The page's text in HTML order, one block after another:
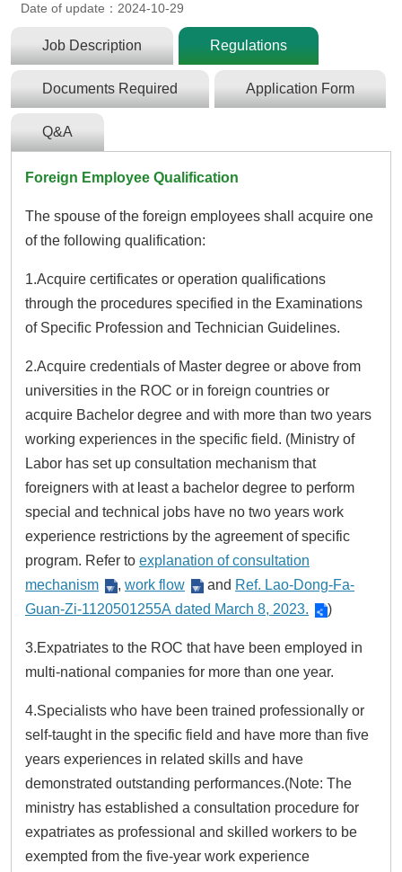
Date of update：2024-10-29
Job Description Regulations
Documents Required Application Form
Q&A
Foreign Employee Qualification
The spouse of the foreign employees shall acquire one
of the following qualification:
1.Acquire certificates or operation qualifications
through the procedures specified in the Examinations
of Specific Profession and Technician Guidelines.
2.Acquire credentials of Master degree or above from
universities in the ROC or in foreign countries or
acquire Bachelor degree and with more than two years
working experiences in the specific field. (Ministry of
Labor has set up consultation mechanism that
foreigners with at least a bachelor degree to perform
special and technical jobs have no two years work
experience restrictions by the agreement of specific
program. Refer to explanation of consultation
mechanism
, work flow and Ref. Lao-Dong-Fa-
Guan-Zi-1120501255A dated March 8, 2023.
)
3.Expatriates to the ROC that have been employed in
multi-national companies for more than one year.
4.Specialists who have been trained professionally or
self-taught in the specific field and have more than five
years experiences in related skills and have
demonstrated outstanding performances.(Note: The
ministry has established a consultation procedure for
expatriates as professional and skilled workers to be
exempted from the five-year work experience